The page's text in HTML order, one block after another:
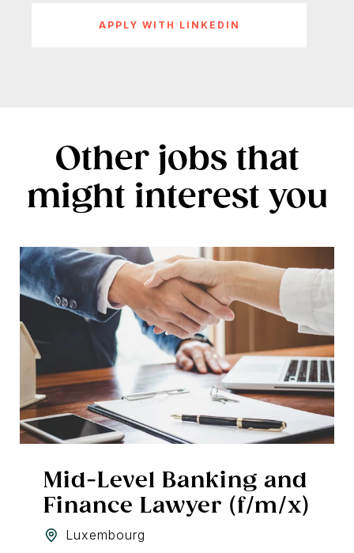
APPLY WITH LINKEDIN
Other jobs that
might interest you
Mid-Level Banking and
Finance Lawyer (f/m/x)
Luxembourg